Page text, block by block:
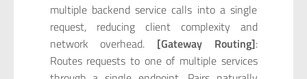
multiple backend service calls into a single
request, reducing client complexity and
network overhead. [Gateway Routing]:
Routes requests to one of multiple services